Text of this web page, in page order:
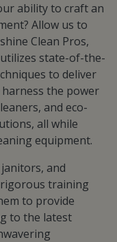
ability to craft an
Allow us to
Clean Pros,
state-of-the-
to deliver
the power
and eco-
all while
equipment.
and
training
to provide
to the latest